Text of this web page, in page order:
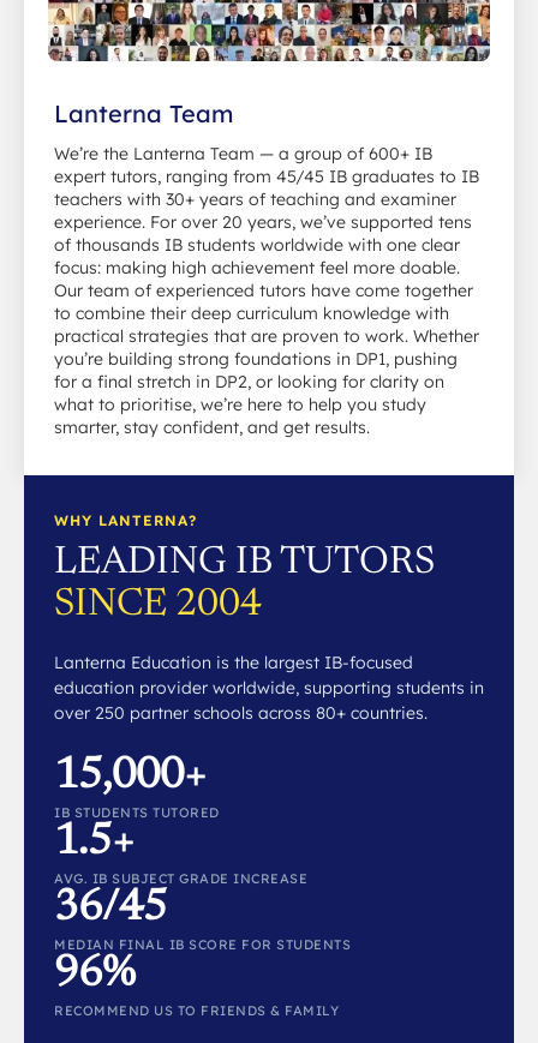
Lanterna Team
We’re the Lanterna Team — a group of 600+ IB
expert tutors, ranging from 45/45 IB graduates to IB
teachers with 30+ years of teaching and examiner
experience. For over 20 years, we’ve supported tens
of thousands IB students worldwide with one clear
focus: making high achievement feel more doable.
Our team of experienced tutors have come together
to combine their deep curriculum knowledge with
practical strategies that are proven to work. Whether
you’re building strong foundations in DP1, pushing
for a final stretch in DP2, or looking for clarity on
what to prioritise, we’re here to help you study
smarter, stay confident, and get results.
WHY LANTERNA?
LEADING IB TUTORS
SINCE 2004
Lanterna Education is the largest IB-focused
education provider worldwide, supporting students in
over 250 partner schools across 80+ countries.
15,000+
IB STUDENTS TUTORED
1.5+
AVG. IB SUBJECT GRADE INCREASE
36/45
MEDIAN FINAL IB SCORE FOR STUDENTS
96%
RECOMMEND US TO FRIENDS & FAMILY